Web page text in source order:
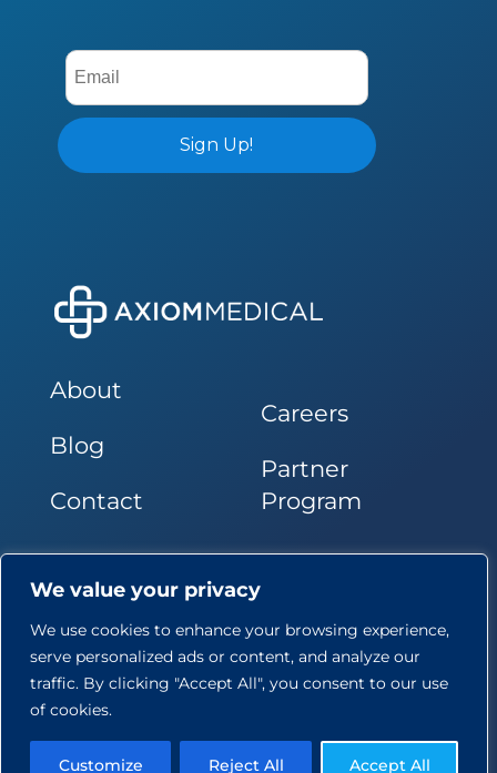
We value your privacy
We use cookies to enhance your browsing experience,
serve personalized ads or content, and analyze our
traffic. By clicking "Accept All", you consent to our use
of cookies.
Customize Reject All Accept All
About
Blog
Contact
Careers
Partner
Program
Follow Us
Privacy Policy
Terms of Use Copyright Policy
Site
Map